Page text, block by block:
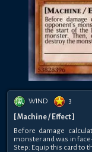
WIND
3
[ Machine / Effect ]
Before damage
monster and was in
Step: Equip this card to